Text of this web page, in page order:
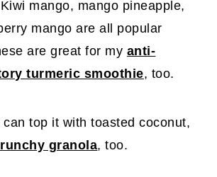
mango, mango pineapple,
mango are all popular
are great for my anti-
turmeric smoothie, too.
top it with toasted coconut,
granola, too.